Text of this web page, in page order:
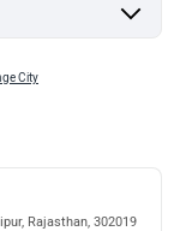
City
Rajasthan, 302019